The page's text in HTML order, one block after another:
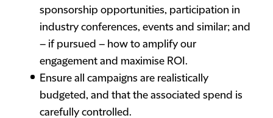
sponsorship opportunities, participation in
industry conferences, events and similar; and
– if pursued – how to amplify our
engagement and maximise ROI.
Ensure all campaigns are realistically
budgeted, and that the associated spend is
carefully controlled.